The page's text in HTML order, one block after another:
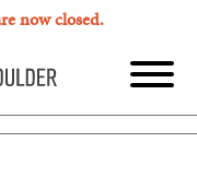
now closed.